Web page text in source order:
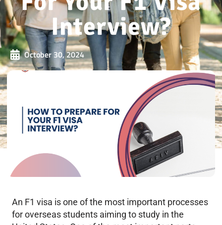
Interview?
October 30, 2024
An F1 visa is one of the most important processes
for overseas students aiming to study in the